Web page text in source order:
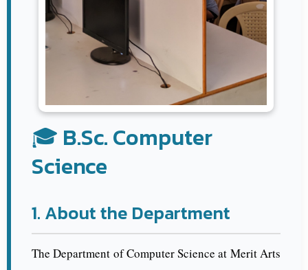
🎓 B.Sc. Computer
Science
1. About the Department
The Department of Computer Science at Merit Arts